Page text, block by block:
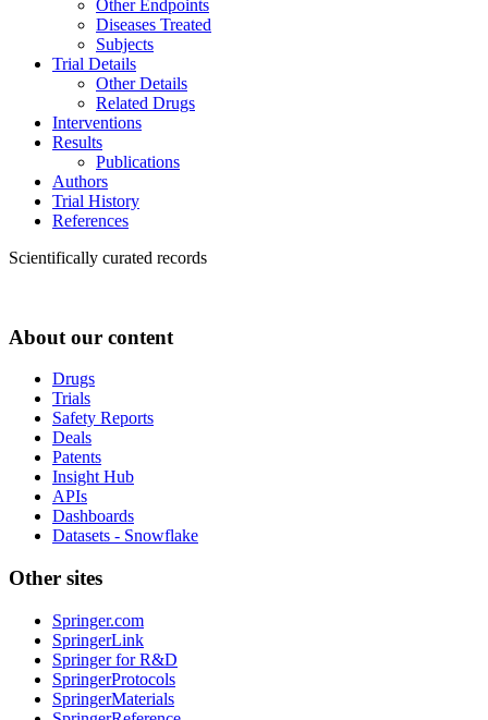
Other Endpoints
Diseases Treated
Subjects
Trial Details
Other Details
Related Drugs
Interventions
Results
Publications
Authors
Trial History
References
Scientifically curated records
About our content
Drugs
Trials
Safety Reports
Deals
Patents
Insight Hub
APIs
Dashboards
Datasets - Snowflake
Other sites
Springer.com
SpringerLink
Springer for R&D
SpringerProtocols
SpringerMaterials